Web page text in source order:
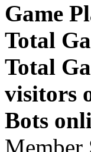
Game
Total
Total
visitors
Bots